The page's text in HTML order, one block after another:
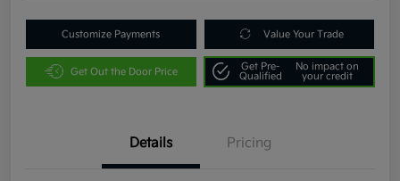
Customize Payments Value Your Trade
Get Out the Door Price
Get Pre-
Qualified
No impact on
your credit
Details Pricing